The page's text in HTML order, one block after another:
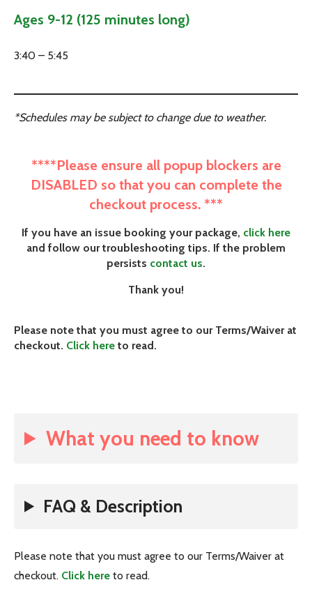
Ages 9-12 (125 minutes long)
3:40 – 5:45
*Schedules may be subject to change due to weather.
****Please ensure all popup blockers are
DISABLED so that you can complete the
checkout process. ***
If you have an issue booking your package, click here
and follow our troubleshooting tips. If the problem
persists contact us.
Thank you!
Please note that you must agree to our Terms/Waiver at
checkout. Click here to read.
What you need to know
FAQ & Description
Please note that you must agree to our Terms/Waiver at
checkout. Click here to read.